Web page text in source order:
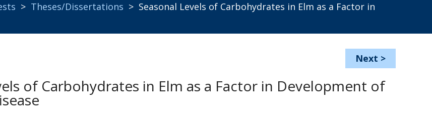
> Theses/Dissertations > Seasonal Levels of Carbohydrates in Elm as a Factor in
Next >
of Carbohydrates in Elm as a Factor in Development of